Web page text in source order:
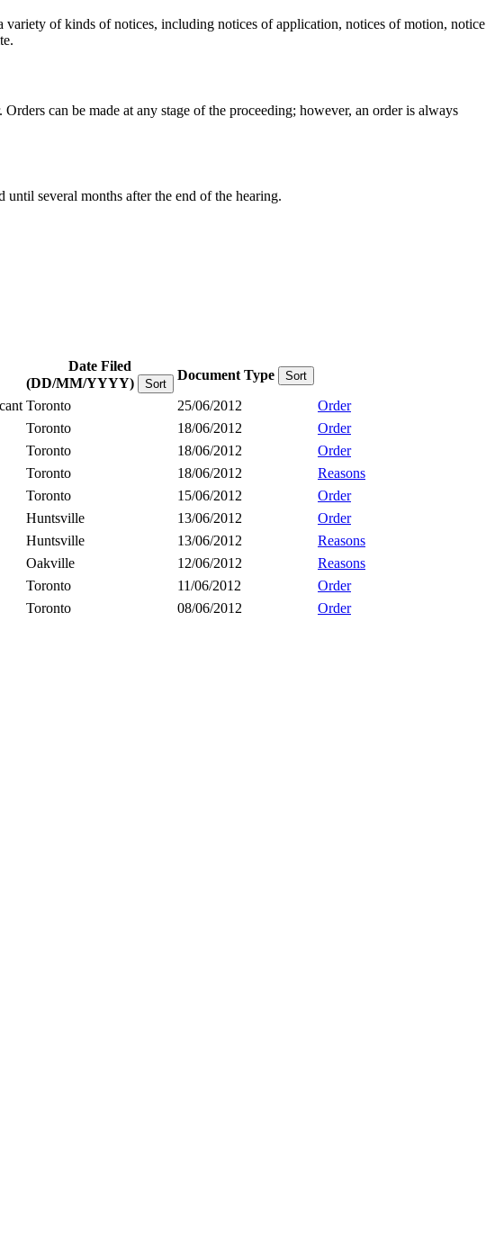
variety of kinds of notices, including notices of application, notices of motion, notice
can be made at any stage of the proceeding; however, an order is always
until several months after the end of the hearing.
Date Filed
(DD/MM/YYYY)
Sort
Document Type Sort
Toronto 25/06/2012
Order
Toronto 18/06/2012
Order
Toronto 18/06/2012
Order
Toronto 18/06/2012
Reasons
Toronto 15/06/2012
Order
Huntsville 13/06/2012
Order
Huntsville 13/06/2012
Reasons
Oakville 12/06/2012
Reasons
Toronto 11/06/2012
Order
Toronto 08/06/2012 Order